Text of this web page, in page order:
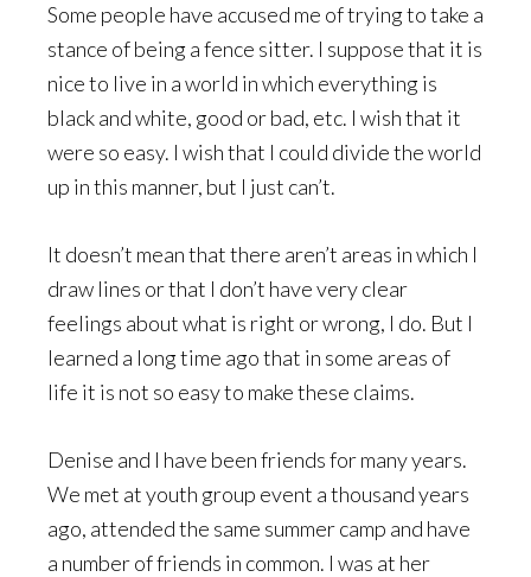
Some people have accused me of trying to take a
stance of being a fence sitter. I suppose that it is
nice to live in a world in which everything is
black and white, good or bad, etc. I wish that it
were so easy. I wish that I could divide the world
up in this manner, but I just can’t.
It doesn’t mean that there aren’t areas in which I
draw lines or that I don’t have very clear
feelings about what is right or wrong, I do. But I
learned a long time ago that in some areas of
life it is not so easy to make these claims.
Denise and I have been friends for many years.
We met at youth group event a thousand years
ago, attended the same summer camp and have
a number of friends in common. I was at her